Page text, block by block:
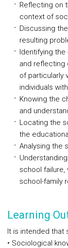
Reflecting on
context of
Discussing
resulting
Identifying
and reflecting
of particularly
individuals
Knowing the
and
Locating the
the
Analysing the
school failure,
school-family
Learning
It is intended that
• Sociological